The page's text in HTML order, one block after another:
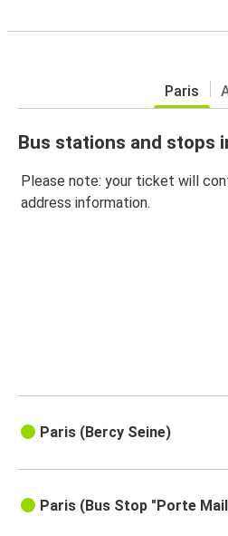
Paris
Bus stations and stops
Please note: your ticket will
address information.
Paris (Bercy Seine)
Paris (Bus Stop "Porte